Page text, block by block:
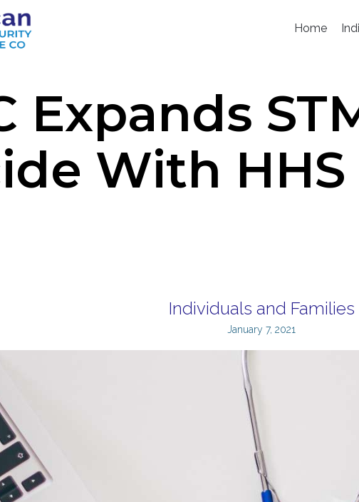
Home
Expands
With
Individuals and Families
January 7, 2021